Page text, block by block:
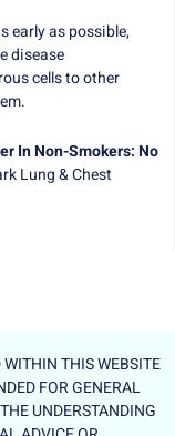
early as possible,
disease
cells to other
In Non-Smokers: No
Lung & Chest
THIS WEBSITE
FOR GENERAL
UNDERSTANDING